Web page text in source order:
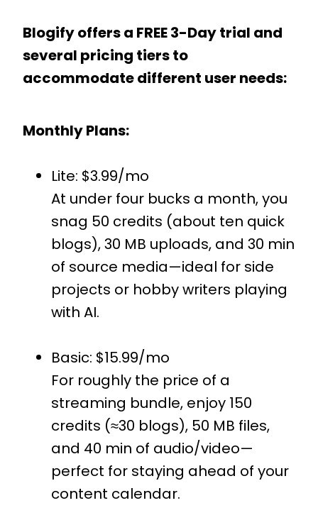
Blogify offers a FREE 3-Day trial and
several pricing tiers to
accommodate different user needs:
Monthly Plans:
Lite: $3.99/mo
At under four bucks a month, you
snag 50 credits (about ten quick
blogs), 30 MB uploads, and 30 min
of source media—ideal for side
projects or hobby writers playing
with AI.
Basic: $15.99/mo
For roughly the price of a
streaming bundle, enjoy 150
credits (≈30 blogs), 50 MB files,
and 40 min of audio/video—
perfect for staying ahead of your
content calendar.